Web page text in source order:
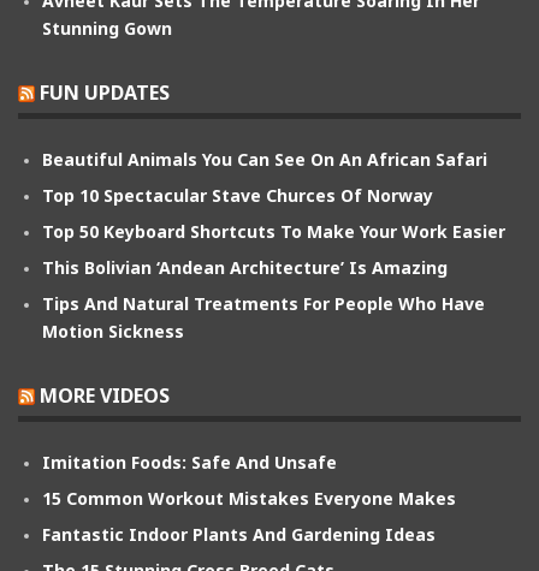
Stunning Gown
FUN UPDATES
Beautiful Animals You Can See On An African Safari
Top 10 Spectacular Stave Churces Of Norway
Top 50 Keyboard Shortcuts To Make Your Work Easier
This Bolivian ‘Andean Architecture’ Is Amazing
Tips And Natural Treatments For People Who Have
Motion Sickness
MORE VIDEOS
Imitation Foods: Safe And Unsafe
15 Common Workout Mistakes Everyone Makes
Fantastic Indoor Plants And Gardening Ideas